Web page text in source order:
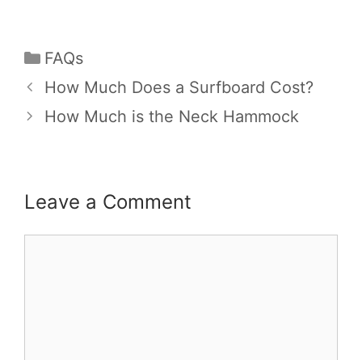
FAQs
How Much Does a Surfboard Cost?
How Much is the Neck Hammock
Leave a Comment